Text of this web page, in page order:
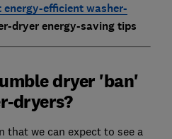
energy-efficient washer-
dryer energy-saving tips
dryer 'ban'
dryers?
that we can expect to see a